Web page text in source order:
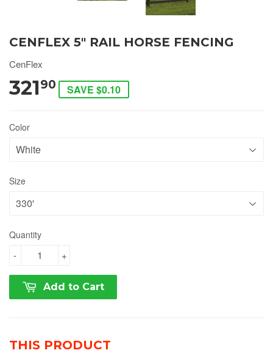
CENFLEX 5" RAIL HORSE FENCING
CenFlex
32190 SAVE $0.10
Color
Size
Quantity
+
-
Add to Cart
THIS PRODUCT